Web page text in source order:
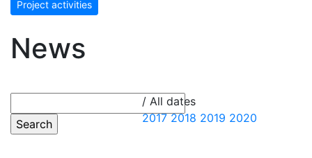
Project activities
News
/ All dates
2017 2018 2019 2020